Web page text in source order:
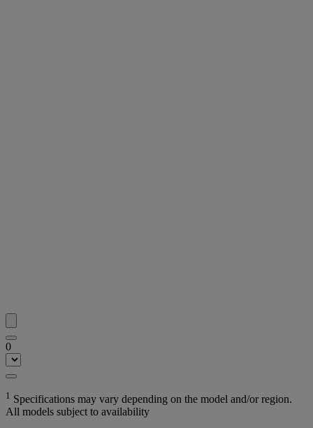
0
1 Specifications may vary depending on the model and/or region.
All models subject to availability